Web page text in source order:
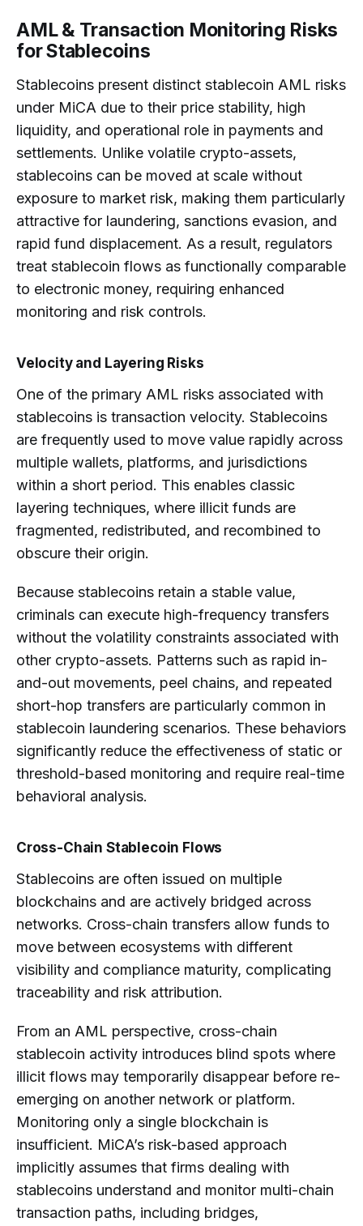
AML & Transaction Monitoring Risks
for Stablecoins
Stablecoins present distinct stablecoin AML risks
under MiCA due to their price stability, high
liquidity, and operational role in payments and
settlements. Unlike volatile crypto-assets,
stablecoins can be moved at scale without
exposure to market risk, making them particularly
attractive for laundering, sanctions evasion, and
rapid fund displacement. As a result, regulators
treat stablecoin flows as functionally comparable
to electronic money, requiring enhanced
monitoring and risk controls.
Velocity and Layering Risks
One of the primary AML risks associated with
stablecoins is transaction velocity. Stablecoins
are frequently used to move value rapidly across
multiple wallets, platforms, and jurisdictions
within a short period. This enables classic
layering techniques, where illicit funds are
fragmented, redistributed, and recombined to
obscure their origin.
Because stablecoins retain a stable value,
criminals can execute high-frequency transfers
without the volatility constraints associated with
other crypto-assets. Patterns such as rapid in-
and-out movements, peel chains, and repeated
short-hop transfers are particularly common in
stablecoin laundering scenarios. These behaviors
significantly reduce the effectiveness of static or
threshold-based monitoring and require real-time
behavioral analysis.
Cross-Chain Stablecoin Flows
Stablecoins are often issued on multiple
blockchains and are actively bridged across
networks. Cross-chain transfers allow funds to
move between ecosystems with different
visibility and compliance maturity, complicating
traceability and risk attribution.
From an AML perspective, cross-chain
stablecoin activity introduces blind spots where
illicit flows may temporarily disappear before re-
emerging on another network or platform.
Monitoring only a single blockchain is
insufficient. MiCA’s risk-based approach
implicitly assumes that firms dealing with
stablecoins understand and monitor multi-chain
transaction paths, including bridges,